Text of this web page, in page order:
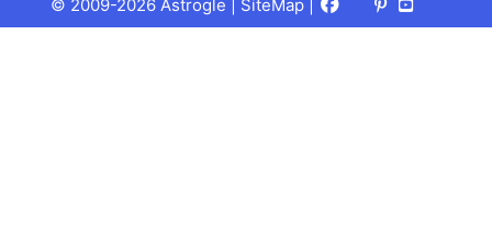
© 2009-2026 Astrogle | SiteMap
(Twitter)